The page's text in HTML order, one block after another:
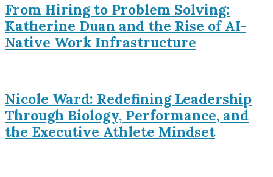
From Hiring to Problem Solving:
Katherine Duan and the Rise of AI-
Native Work Infrastructure
Nicole Ward: Redefining Leadership
Through Biology, Performance, and
the Executive Athlete Mindset